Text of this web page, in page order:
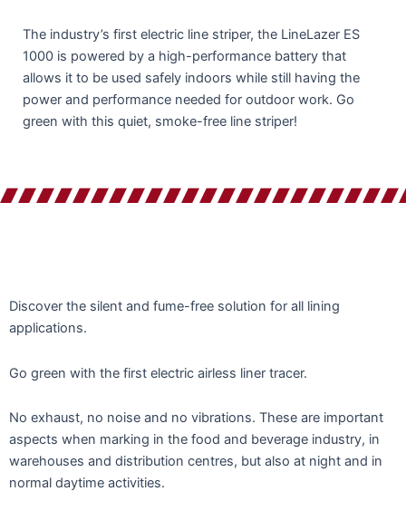
The industry’s first electric line striper, the LineLazer ES
1000 is powered by a high-performance battery that
allows it to be used safely indoors while still having the
power and performance needed for outdoor work. Go
green with this quiet, smoke-free line striper!
Discover the silent and fume-free solution for all lining
applications.
Go green with the first electric airless liner tracer.
No exhaust, no noise and no vibrations. These are important
aspects when marking in the food and beverage industry, in
warehouses and distribution centres, but also at night and in
normal daytime activities.